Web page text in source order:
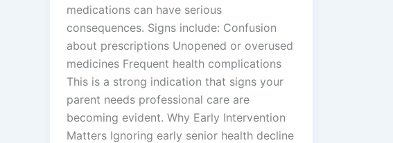
medications can have serious
consequences. Signs include: Confusion
about prescriptions Unopened or overused
medicines Frequent health complications
This is a strong indication that signs your
parent needs professional care are
becoming evident. Why Early Intervention
Matters Ignoring early senior health decline